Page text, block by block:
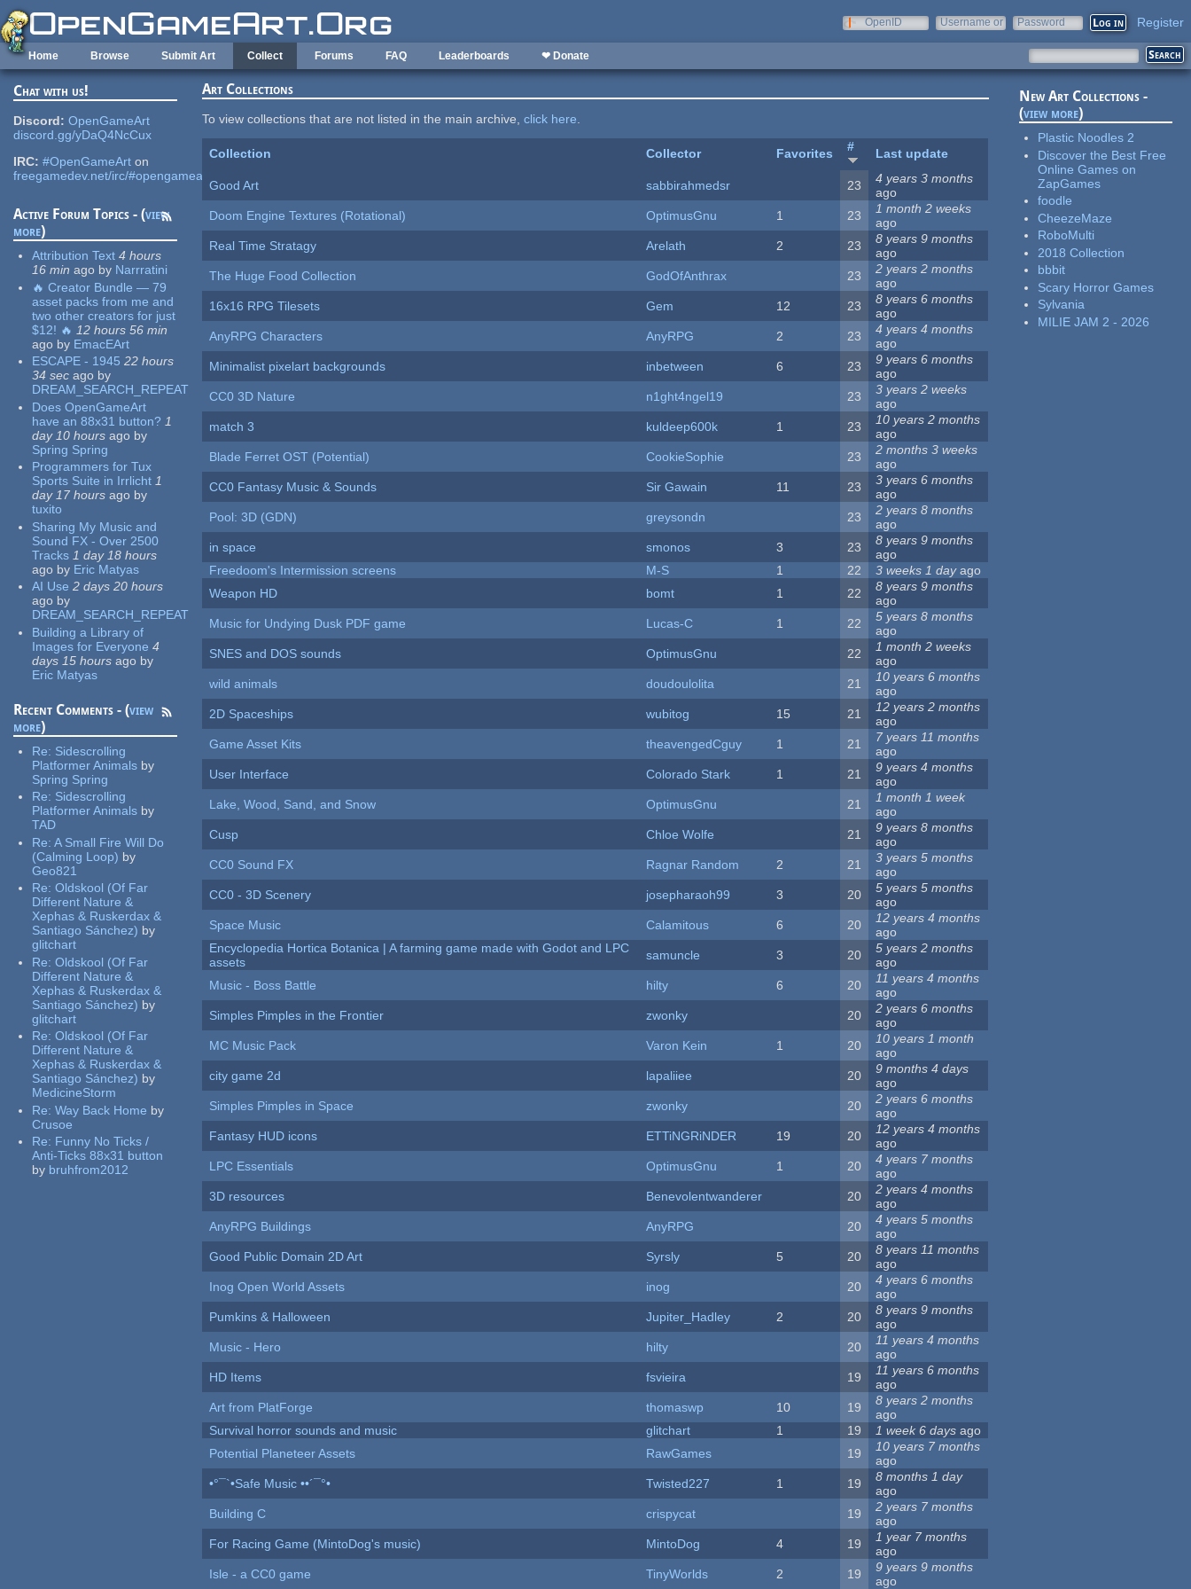
Skip to main content
OpenID
Username or
Password Register
Home Browse Submit Art Collect Forums FAQ Leaderboards ❤ Donate
Chat with us!
Discord: OpenGameArt
discord.gg/yDaQ4NcCux
IRC: #OpenGameArt on
freegamedev.net/irc/#opengameart
Active Forum Topics - (view
more)
Attribution Text 4 hours
16 min ago by Narrratini
🔥 Creator Bundle — 79
asset packs from me and
two other creators for just
$12! 🔥 12 hours 56 min
ago by EmacEArt
ESCAPE - 1945 22 hours
34 sec ago by
DREAM_SEARCH_REPEAT
Does OpenGameArt
have an 88x31 button? 1
day 10 hours ago by
Spring Spring
Programmers for Tux
Sports Suite in Irrlicht 1
day 17 hours ago by
tuxito
Sharing My Music and
Sound FX - Over 2500
Tracks 1 day 18 hours
ago by Eric Matyas
AI Use 2 days 20 hours
ago by
DREAM_SEARCH_REPEAT
Building a Library of
Images for Everyone 4
days 15 hours ago by
Eric Matyas
Recent Comments - (view
more)
Re: Sidescrolling
Platformer Animals by
Spring Spring
Re: Sidescrolling
Platformer Animals by
TAD
Re:A Small Fire Will Do
(Calming Loop) by
Geo821
Re:Oldskool (Of Far
Different Nature &
Xephas & Ruskerdax &
Santiago Sánchez) by
glitchart
Re:Oldskool (Of Far
Different Nature &
Xephas & Ruskerdax &
Santiago Sánchez) by
glitchart
Re:Oldskool (Of Far
Different Nature &
Xephas & Ruskerdax &
Santiago Sánchez) by
MedicineStorm
Re:Way Back Home by
Crusoe
Re: Funny No Ticks /
Anti-Ticks 88x31 button
by bruhfrom2012
Art Collections
To view collections that are not listed in the main archive,click here.
Collection Collector Favorites # Last update
Good Art sabbirahmedsr 23
4 years 3 months
ago
Doom Engine Textures (Rotational)
OptimusGnu 1 23
1 month 2 weeks
ago
Real Time Stratagy
Arelath 2 23
8 years 9 months
ago
The Huge Food Collection
GodOfAnthrax 23
2 years 2 months
ago
16x16 RPG Tilesets
Gem 12 23
8 years 6 months
ago
AnyRPG Characters
AnyRPG 2 23
4 years 4 months
ago
Minimalist pixelart backgrounds
inbetween 6 23
9 years 6 months
ago
CC0 3D Nature
n1ght4ngel19 23
3 years 2 weeks
ago
match 3
kuldeep600k 1 23
10 years 2 months
ago
Blade Ferret OST (Potential)
CookieSophie 23
2 months 3 weeks
ago
CC0 Fantasy Music & Sounds
Sir Gawain 11 23
3 years 6 months
ago
Pool: 3D (GDN)
greysondn 23
2 years 8 months
ago
in space
smonos 3 23
8 years 9 months
ago
Freedoom's Intermission screens
M-S 1 22 3 weeks 1 dayago
Weapon HD
bomt 1 22
8 years 9 months
ago
Music for Undying Dusk PDF game
Lucas-C 1 22
5 years 8 months
ago
SNES and DOS sounds
OptimusGnu 22
1 month 2 weeks
ago
wild animals
doudoulolita 21
10 years 6 months
ago
2D Spaceships
wubitog 15 21
12 years 2 months
ago
Game Asset Kits
theavengedCguy 1 21
7 years 11 months
ago
User Interface
Colorado Stark 1 21
9 years 4 months
ago
Lake, Wood, Sand, and Snow
OptimusGnu 21
1 month 1 week
ago
Cusp
Chloe Wolfe 21
9 years 8 months
ago
CC0 Sound FX
Ragnar Random 2 21
3 years 5 months
ago
CC0 - 3D Scenery
josepharaoh99 3 20
5 years 5 months
ago
Space Music
Calamitous 6 20
12 years 4 months
ago
Encyclopedia Hortica Botanica | A farming game made with Godot and LPC
assets
samuncle 3 20
5 years 2 months
ago
Music - Boss Battle
hilty 6 20
11 years 4 months
ago
Simples Pimples in the Frontier
zwonky 20
2 years 6 months
ago
MC Music Pack
Varon Kein 1 20
10 years 1 month
ago
city game 2d
lapaliiee 20
9 months 4 days
ago
Simples Pimples in Space
zwonky 20
2 years 6 months
ago
Fantasy HUD icons
ETTiNGRiNDER 19 20
12 years 4 months
ago
LPC Essentials
OptimusGnu 1 20
4 years 7 months
ago
3D resources
Benevolentwanderer 20
2 years 4 months
ago
AnyRPG Buildings
AnyRPG 20
4 years 5 months
ago
Good Public Domain 2D Art
Syrsly 5 20
8 years 11 months
ago
Inog Open World Assets
inog 20
4 years 6 months
ago
Pumkins & Halloween
Jupiter_Hadley 2 20
8 years 9 months
ago
Music - Hero
hilty 20
11 years 4 months
ago
HD Items
fsvieira 19
11 years 6 months
ago
Art from PlatForge
thomaswp 10 19
8 years 2 months
ago
Survival horror sounds and music
glitchart 1 19 1 week 6 days ago
Potential Planeteer Assets
RawGames 19
10 years 7 months
ago
•°¯`•Safe Music ••´¯°•
Twisted227 1 19
8 months 1 day
ago
Building C
crispycat 19
2 years 7 months
ago
For Racing Game (MintoDog's music)
MintoDog 4 19
1 year 7 months
ago
Isle - a CC0 game
TinyWorlds 2 19
9 years 9 months
ago
New Art Collections -
(view more)
Plastic Noodles 2
Discover the Best Free
Online Games on
ZapGames
foodle
CheezeMaze
RoboMulti
2018 Collection
bbbit
Scary Horror Games
Sylvania
MILIE JAM 2 - 2026